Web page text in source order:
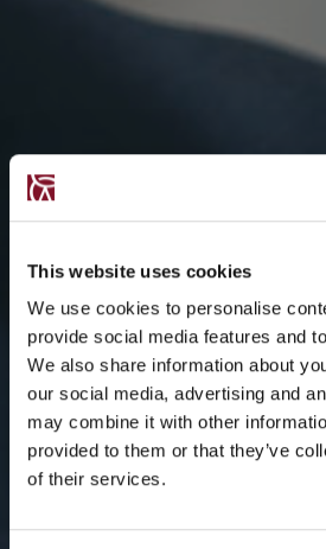
This website uses cookies
We use cookies to personalise
provide social media features and
We also share information about
our social media, advertising and
may combine it with other
provided to them or that they’ve
of their services.